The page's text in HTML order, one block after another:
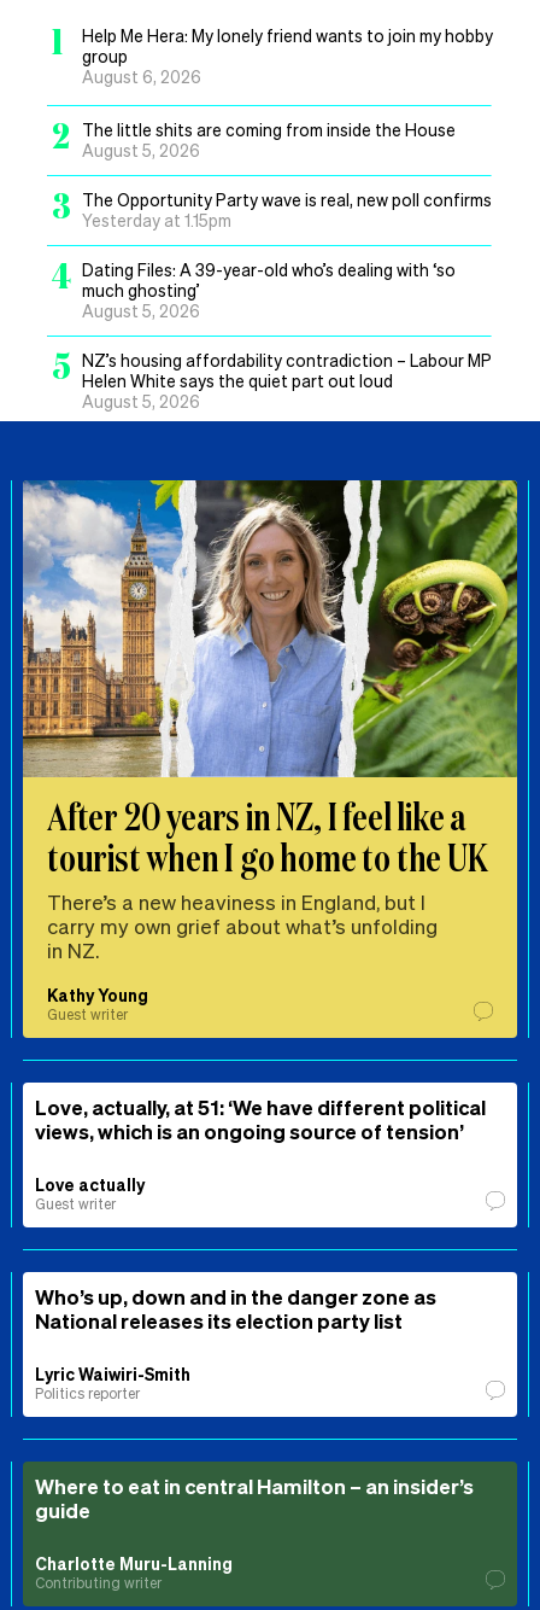
1
Help Me Hera: My lonely friend wants to join my hobby
group
August 6, 2026
2
The little shits are coming from inside the House
August 5, 2026
3
The Opportunity Party wave is real, new poll confirms
Yesterday at 1.15pm
4 Dating Files: A 39-year-old who’s dealing with ‘so
much ghosting’
August 5, 2026
5 NZ’s housing affordability contradiction – Labour MP
Helen White says the quiet part out loud
August 5, 2026
After 20 years in NZ, I feel like a
tourist when I go home to the UK
There’s a new heaviness in England, but I
carry my own grief about what’s unfolding
in NZ.
Kathy Young
Guest writer
Love, actually, at 51: ‘We have different political
views, which is an ongoing source of tension’
Love actually
Guest writer
Who’s up, down and in the danger zone as
National releases its election party list
Lyric Waiwiri-Smith
Politics reporter
Where to eat in central Hamilton – an insider’s
guide
Charlotte Muru-Lanning
Contributing writer